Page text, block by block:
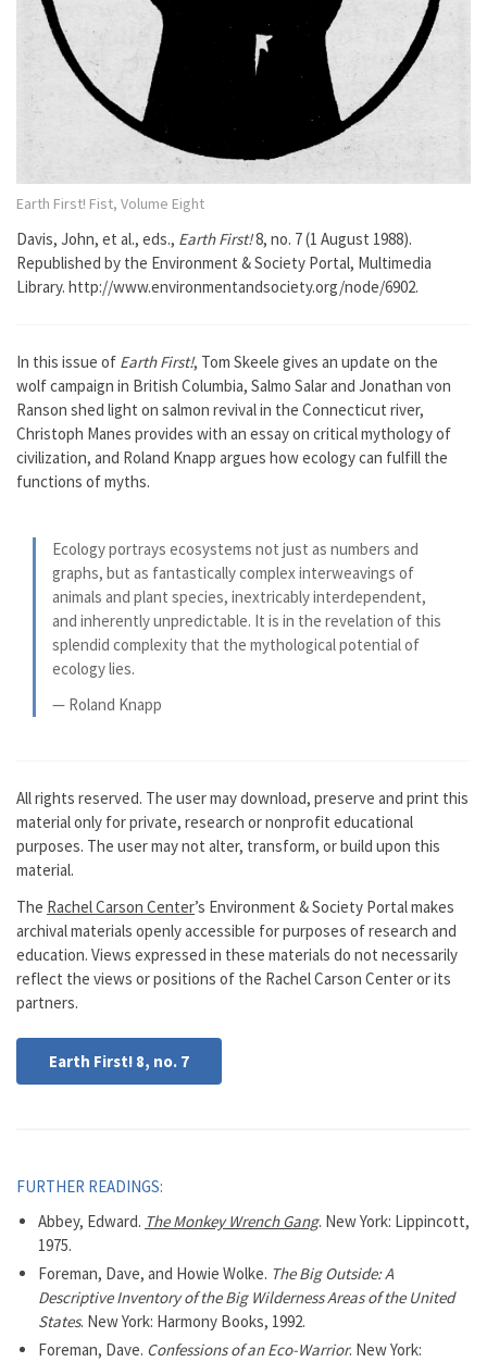
Earth First! Fist, Volume Eight
Davis, John, et al., eds., Earth First!8, no. 7 (1 August 1988).
Republished by the Environment & Society Portal, Multimedia
Library. http://www.environmentandsociety.org/node/6902.
In this issue of Earth First!, Tom Skeele gives an update on the
wolf campaign in British Columbia, Salmo Salar and Jonathan von
Ranson shed light on salmon revival in the Connecticut river,
Christoph Manes provides with an essay on critical mythology of
civilization, and Roland Knapp argues how ecology can fulfill the
functions of myths.
Ecology portrays ecosystems not just as numbers and
graphs, but as fantastically complex interweavings of
animals and plant species, inextricably interdependent,
and inherently unpredictable. It is in the revelation of this
splendid complexity that the mythological potential of
ecology lies.
— Roland Knapp
All rights reserved. The user may download, preserve and print this
material only for private, research or nonprofit educational
purposes. The user may not alter, transform, or build upon this
material.
The Rachel Carson Center’s Environment & Society Portal makes
archival materials openly accessible for purposes of research and
education. Views expressed in these materials do not necessarily
reflect the views or positions of the Rachel Carson Center or its
partners.
Earth First! 8, no. 7
FURTHER READINGS:
Abbey, Edward. The Monkey Wrench Gang. New York: Lippincott,
1975.
Foreman, Dave, and Howie Wolke. The Big Outside: A
Descriptive Inventory of the Big Wilderness Areas of the United
States. New York: Harmony Books, 1992.
Foreman, Dave. Confessions of an Eco-Warrior. New York: